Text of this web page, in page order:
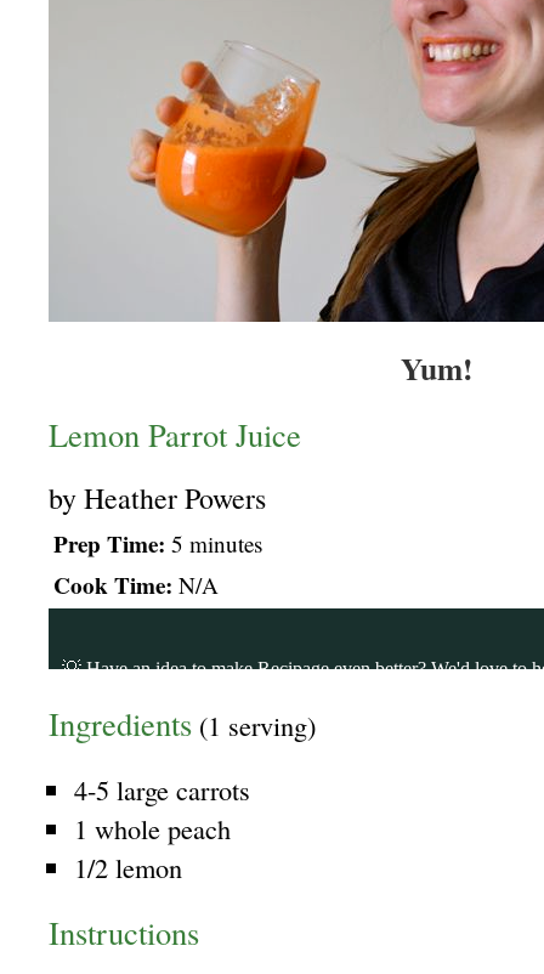
Yum!
Lemon Parrot Juice
byHeather Powers
Prep Time: 5 minutes
Cook Time: N/A
Ingredients (1 serving)
4-5 large carrots
1 whole peach
1/2 lemon
Instructions